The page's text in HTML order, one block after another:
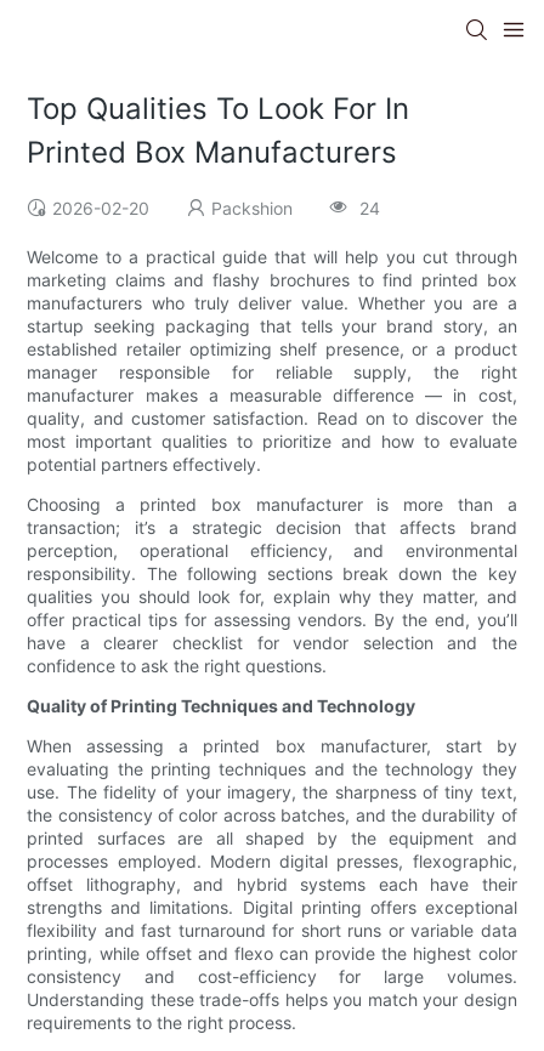
Top Qualities To Look For In
Printed Box Manufacturers
2026-02-20 Packshion 24
Welcome to a practical guide that will help you cut through
marketing claims and flashy brochures to find printed box
manufacturers who truly deliver value. Whether you are a
startup seeking packaging that tells your brand story, an
established retailer optimizing shelf presence, or a product
manager responsible for reliable supply, the right
manufacturer makes a measurable difference — in cost,
quality, and customer satisfaction. Read on to discover the
most important qualities to prioritize and how to evaluate
potential partners effectively.
Choosing a printed box manufacturer is more than a
transaction; it’s a strategic decision that affects brand
perception, operational efficiency, and environmental
responsibility. The following sections break down the key
qualities you should look for, explain why they matter, and
offer practical tips for assessing vendors. By the end, you’ll
have a clearer checklist for vendor selection and the
confidence to ask the right questions.
Quality of Printing Techniques and Technology
When assessing a printed box manufacturer, start by
evaluating the printing techniques and the technology they
use. The fidelity of your imagery, the sharpness of tiny text,
the consistency of color across batches, and the durability of
printed surfaces are all shaped by the equipment and
processes employed. Modern digital presses, flexographic,
offset lithography, and hybrid systems each have their
strengths and limitations. Digital printing offers exceptional
flexibility and fast turnaround for short runs or variable data
printing, while offset and flexo can provide the highest color
consistency and cost-efficiency for large volumes.
Understanding these trade-offs helps you match your design
requirements to the right process.